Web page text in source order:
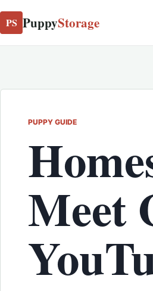
PS PuppyStorage
PUPPY GUIDE
Meet